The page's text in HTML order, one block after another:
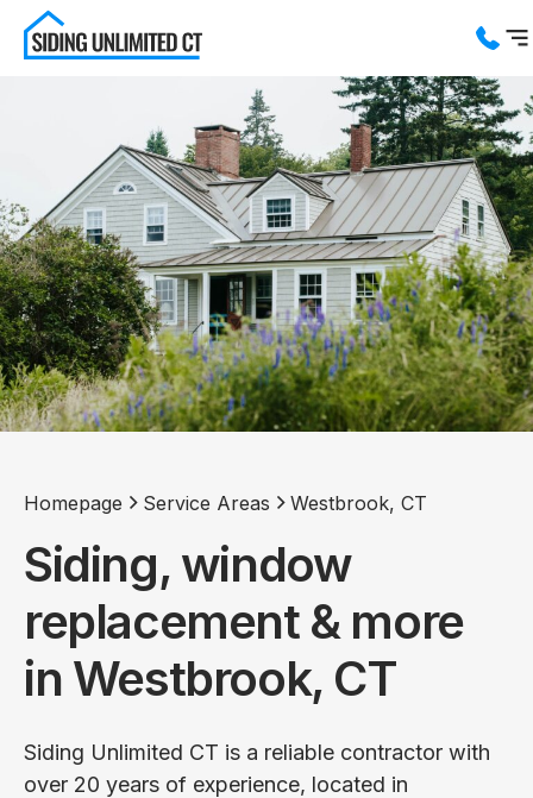
Service Areas
About us
Blog
Contact us
Homepage Service Areas Westbrook, CT
Siding, window
replacement & more
in Westbrook, CT
Siding Unlimited CT is a reliable contractor with
over 20 years of experience, located in